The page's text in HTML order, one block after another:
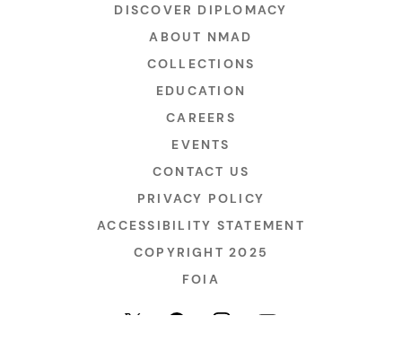
DISCOVER DIPLOMACY
ABOUT NMAD
COLLECTIONS
EDUCATION
CAREERS
EVENTS
CONTACT US
PRIVACY POLICY
ACCESSIBILITY STATEMENT
COPYRIGHT 2025
FOIA
X (formerly Twitter)
FacebookInstagramYouTube